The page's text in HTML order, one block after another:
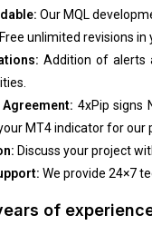
Our MQL
Free unlimited revisions
Addition of alerts
4xPip signs
MT4 indicator for
Discuss your project
We provide 24×7
of